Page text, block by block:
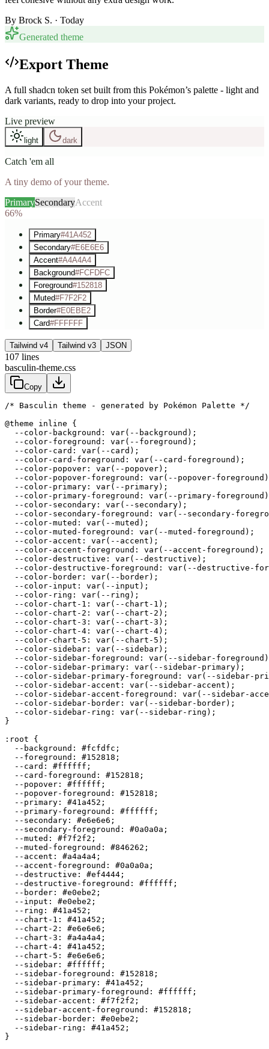
By Brock S. · Today
Generated theme
Export Theme
A full shadcn token set built from this Pokémon’s palette - light and
dark variants, ready to drop into your project.
Live preview
light dark
Catch 'em all
A tiny demo of your theme.
PrimarySecondaryAccent
66%
Primary#41A452
Secondary#E6E6E6
Accent#A4A4A4
Background#FCFDFC
Foreground#152818
Muted#F7F2F2
Border#E0EBE2
Card#FFFFFF
Tailwind v4 Tailwind v3 JSON
107 lines
basculin-theme.css
Copy
/* Basculin theme - generated by Pokémon Palette */
@theme inline {
  --color-background: var(--background);
  --color-foreground: var(--foreground);
  --color-card: var(--card);
  --color-card-foreground: var(--card-foreground);
  --color-popover: var(--popover);
--color-popover-foreground: var(--popover-
  --color-primary: var(--primary);
--color-primary-foreground: var(--primary-
  --color-secondary: var(--secondary);
--color-secondary-foreground: var(--secondary-
  --color-muted: var(--muted);
  --color-muted-foreground: var(--muted-foreground);
  --color-accent: var(--accent);
  --color-accent-foreground: var(--accent-foreground);
  --color-destructive: var(--destructive);
--color-destructive-foreground: var(--destructive-
  --color-border: var(--border);
  --color-input: var(--input);
  --color-ring: var(--ring);
  --color-chart-1: var(--chart-1);
  --color-chart-2: var(--chart-2);
  --color-chart-3: var(--chart-3);
  --color-chart-4: var(--chart-4);
  --color-chart-5: var(--chart-5);
  --color-sidebar: var(--sidebar);
--color-sidebar-foreground: var(--sidebar-
  --color-sidebar-primary: var(--sidebar-primary);
--color-sidebar-primary-foreground: var(--sidebar-
  --color-sidebar-accent: var(--sidebar-accent);
--color-sidebar-accent-foreground: var(--sidebar-
  --color-sidebar-border: var(--sidebar-border);
  --color-sidebar-ring: var(--sidebar-ring);
}
:root {
  --background:
#fcfdfc ;
  --foreground:
#152818 ;
  --card:
#ffffff ;
  --card-foreground:
#152818 ;
  --popover:
#ffffff ;
  --popover-foreground:
#152818 ;
  --primary:
#41a452 ;
  --primary-foreground:
#ffffff ;
  --secondary:
#e6e6e6 ;
  --secondary-foreground:
#0a0a0a ;
  --muted:
#f7f2f2 ;
  --muted-foreground:
#846262 ;
  --accent:
#a4a4a4 ;
  --accent-foreground:
#0a0a0a ;
  --destructive:
#ef4444 ;
  --destructive-foreground:
#ffffff ;
  --border:
#e0ebe2 ;
  --input:
#e0ebe2 ;
  --ring:
#41a452 ;
  --chart-1:
#41a452 ;
  --chart-2:
#e6e6e6 ;
  --chart-3:
#a4a4a4 ;
  --chart-4:
#41a452 ;
  --chart-5:
#e6e6e6 ;
  --sidebar:
#ffffff ;
  --sidebar-foreground:
#152818 ;
  --sidebar-primary:
#41a452 ;
  --sidebar-primary-foreground:
#ffffff ;
  --sidebar-accent:
#f7f2f2 ;
  --sidebar-accent-foreground:
#152818 ;
  --sidebar-border:
#e0ebe2 ;
  --sidebar-ring:
#41a452 ;
}